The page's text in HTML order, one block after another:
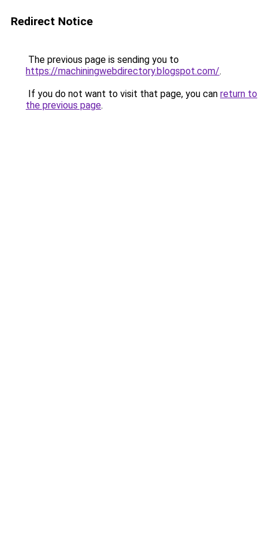
Redirect Notice
The previous page is sending you to
https://machiningwebdirectory.blogspot.com/.
If you do not want to visit that page, you can return to
the previous page.